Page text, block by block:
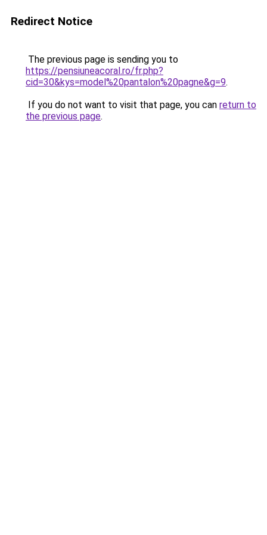
Redirect Notice
The previous page is sending you to
https://pensiuneacoral.ro/fr.php?
cid=30&kys=model%20pantalon%20pagne&g=9.
If you do not want to visit that page, you can return to
the previous page.